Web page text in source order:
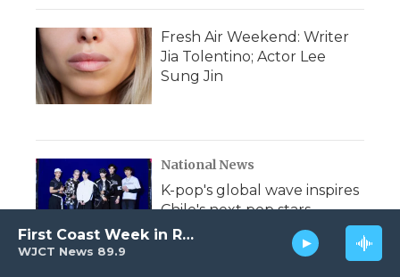
WJCT News 89.9
First Coast Week in Review
Fresh Air Weekend: Writer
Jia Tolentino; Actor Lee
Sung Jin
National News
K-pop's global wave inspires
Chile's next pop stars